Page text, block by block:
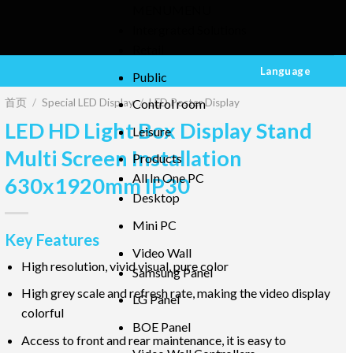
Public
Control room
Leisure
Products
All In One PC
Desktop
Mini PC
Video Wall
Samsung Panel
LG Panel
BOE Panel
Language
首页 / Special LED Display / LED Poster Display
LED HD Light Box Display Stand
Multi Screen Installation
630x1920mm IP30
Key Features
High resolution, vivid visual, pure color
High grey scale and refresh rate, making the video display
colorful
Access to front and rear maintenance, it is easy to